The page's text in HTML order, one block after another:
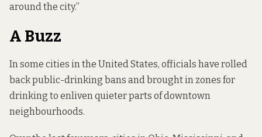
around the city.”
A Buzz
In some cities in the United States, officials have rolled
back public-drinking bans and brought in zones for
drinking to enliven quieter parts of downtown
neighbourhoods.